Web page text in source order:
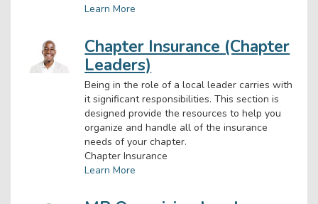
Learn More
Chapter Insurance (Chapter
Leaders)
Being in the role of a local leader carries with
it significant responsibilities. This section is
designed provide the resources to help you
organize and handle all of the insurance
needs of your chapter.
Chapter Insurance
Learn More